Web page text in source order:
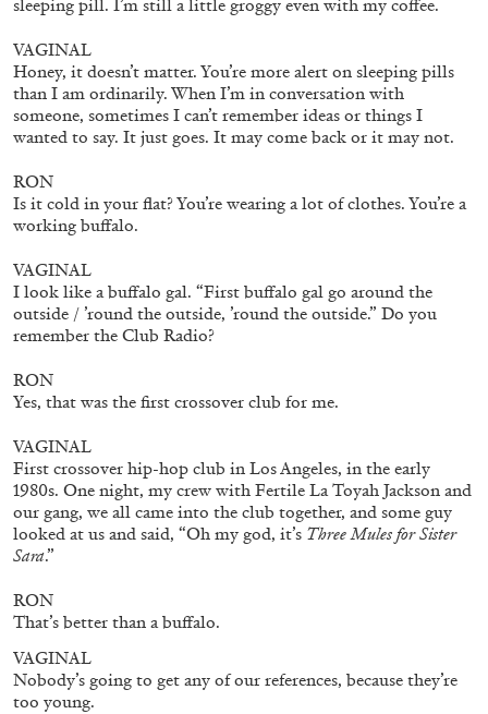
MONIRA AL QADIRI
The Lost Dwarf
by Monira Al Qadiri
27.07.2026 READING TIME
sleeping pill. I’m still a little groggy even with my coffee.
VAGINAL
Honey, it doesn’t matter. You’re more alert on sleeping pills
than I am ordinarily. When I’m in conversation with
someone, sometimes I can’t remember ideas or things I
wanted to say. It just goes. It may come back or it may not.
RON
Is it cold in your flat? You’re wearing a lot of clothes. You’re a
working buffalo.
VAGINAL
I look like a buffalo gal. “First buffalo gal go around the
outside / ’round the outside, ’round the outside.” Do you
remember the Club Radio?
RON
Yes, that was the first crossover club for me.
VAGINAL
First crossover hip-hop club in Los Angeles, in the early
1980s. One night, my crew with Fertile La Toyah Jackson and
our gang, we all came into the club together, and some guy
looked at us and said, “Oh my god, it’s Three Mules for Sister
Sara.”
RON
That’s better than a buffalo.
VAGINAL
Nobody’s going to get any of our references, because they’re
too young.